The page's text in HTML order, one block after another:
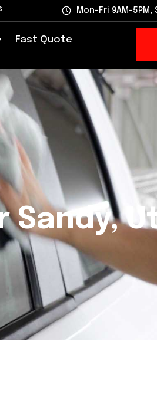
Mon-Fri 9AM-
Fast Quote
Sandy,